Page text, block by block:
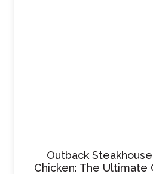
Outback
Chicken: The Ultimate